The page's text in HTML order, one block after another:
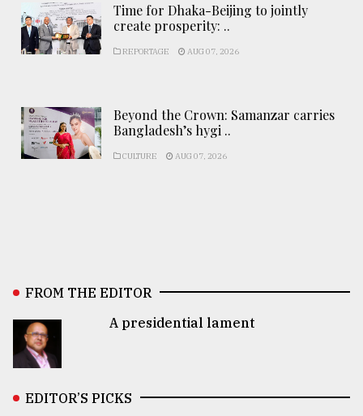
Time for Dhaka-Beijing to jointly
create prosperity: ..
REPORTAGE AUG 07, 2026
Beyond the Crown: Samanzar carries
Bangladesh’s hygi ..
CULTURE AUG 07, 2026
FROM THE EDITOR
A presidential lament
EDITOR’S PICKS